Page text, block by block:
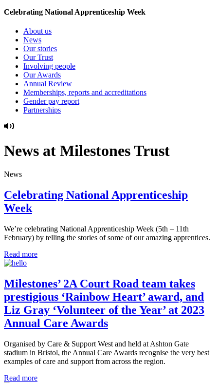
Celebrating National Apprenticeship Week
About us
News
Our stories
Our Trust
Involving people
Our Awards
Annual Review
Memberships, reports and accreditations
Gender pay report
Partnerships
News at Milestones Trust
News
Celebrating National Apprenticeship
Week
We’re celebrating National Apprenticeship Week (5th – 11th
February) by telling the stories of some of our amazing apprentices.
Read more
Milestones’ 2A Court Road team takes
prestigious ‘Rainbow Heart’ award, and
Liz Gray ‘Volunteer of the Year’ at 2023
Annual Care Awards
Organised by Care & Support West and held at Ashton Gate
stadium in Bristol, the Annual Care Awards recognise the very best
examples of care and support from across the region.
Read more